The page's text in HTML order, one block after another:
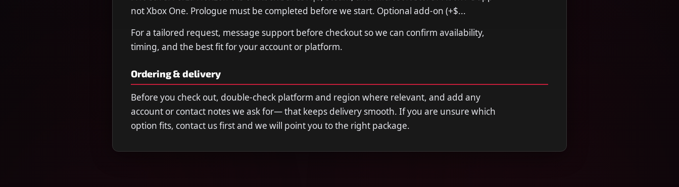
not Xbox One. Prologue must be completed before we start. Optional add-on (+$...
For a tailored request, message support before checkout so we can confirm availability,
timing, and the best fit for your account or platform.
Ordering & delivery
Before you check out, double-check platform and region where relevant, and add any
account or contact notes we ask for— that keeps delivery smooth. If you are unsure which
option fits, contact us first and we will point you to the right package.